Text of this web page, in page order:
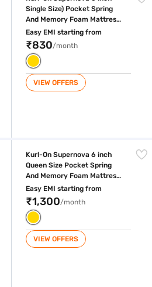
Single Size) Pocket Spring
And Memory Foam Mattress
(72 x 36 inch)
Easy EMI starting from
₹830/month
VIEW OFFERS
Kurl-On Supernova 6 inch
Queen Size Pocket Spring
And Memory Foam Mattress
(72 x 60 inch)
Easy EMI starting from
₹1,300/month
VIEW OFFERS